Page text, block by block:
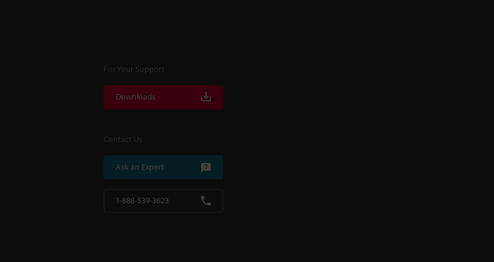
For Your Support
Downloads
Contact Us
Ask an Expert
1-888-539-3623